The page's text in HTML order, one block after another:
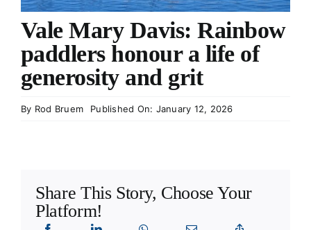
What’s On
Tributes
Vale Mary Davis: Rainbow
paddlers honour a life of
generosity and grit
By Rod Bruem Published On: January 12, 2026
Share This Story, Choose Your
Platform!